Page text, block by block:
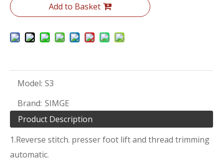
Add to Basket
Model: S3
Brand: SIMGE
Product Description
1.Reverse stitch. presser foot lift and thread trimming
automatic.